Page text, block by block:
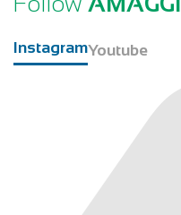
InstagramYoutube